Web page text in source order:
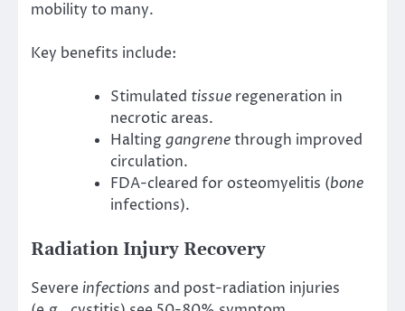
mobility to many.
Key benefits include:
Stimulated tissue regeneration in
necrotic areas.
Haltinggangrenethrough improved
circulation.
FDA-cleared for osteomyelitis (bone
infections).
Radiation Injury Recovery
Severe infections and post-radiation injuries